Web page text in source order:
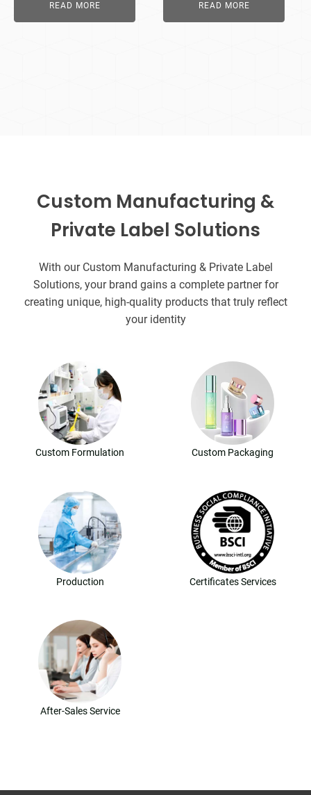
READ MORE READ MORE
Custom Manufacturing &
Private Label Solutions
With our Custom Manufacturing & Private Label
Solutions, your brand gains a complete partner for
creating unique, high-quality products that truly reflect
your identity
Custom Formulation Custom Packaging
Production Certificates Services
After-Sales Service